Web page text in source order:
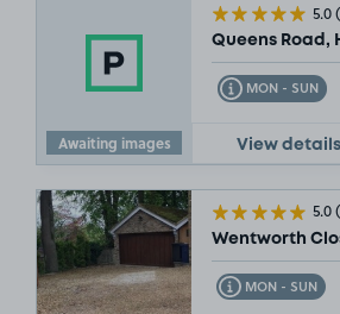
Awaiting images
5.0
Queens Road,
MON - SUN
Toggle Tooltip
View details
5.0
Wentworth
MON - SUN
Toggle Tooltip
£54.99